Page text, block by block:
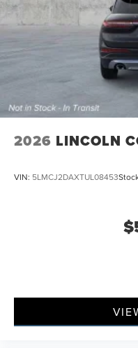
2026 LINCOLN
VIN: 5LMCJ2DAXTUL08453